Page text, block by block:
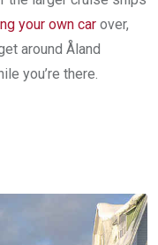
your own car over,
around Åland
you’re there.